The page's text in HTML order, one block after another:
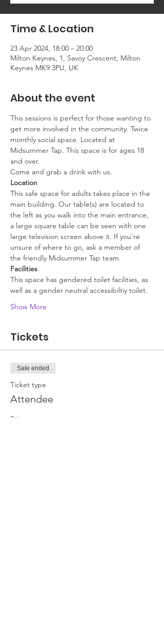
Time & Location
23 Apr 2024, 18:00 – 20:00
Milton Keynes, 1, Savoy Crescent, Milton
Keynes MK9 3PU, UK
About the event
This sessions is perfect for those wanting to
get more involved in the community. Twice
monthly social space. Located at
Midsummer Tap. This space is for ages 18
and over.
Come and grab a drink with us.
Location
This safe space for adults takes place in the
main building. Our table(s) are located to
the left as you walk into the main entrance,
a large square table can be seen with one
large television screen above it. If you're
unsure of where to go, ask a member of
the friendly Midsummer Tap team.
Facilities
This space has gendered toilet facilities, as
well as a gender neutral accessibiltiy toilet.
Show More
Tickets
Sale ended
Ticket type
Attendee
Price